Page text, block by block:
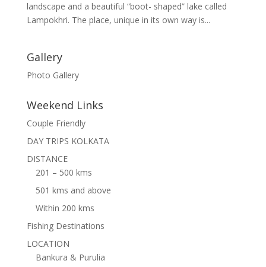
landscape and a beautiful “boot- shaped” lake called
Lampokhri. The place, unique in its own way is...
Gallery
Photo Gallery
Weekend Links
Couple Friendly
DAY TRIPS KOLKATA
DISTANCE
201 – 500 kms
501 kms and above
Within 200 kms
Fishing Destinations
LOCATION
Bankura & Purulia